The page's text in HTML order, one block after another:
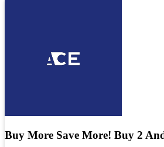
Buy More Save More! Buy 2